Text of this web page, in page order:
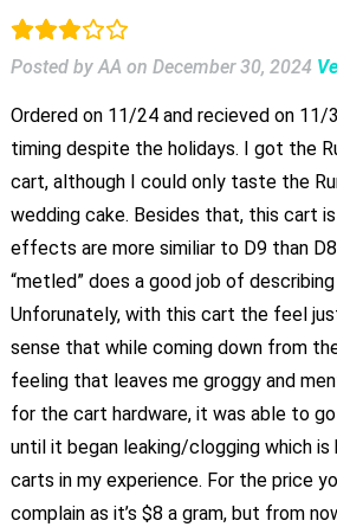
Posted by AA on December 30, 2024
Ordered on 11/24 and recieved on
timing despite the holidays. I got the
cart, although I could only taste the
wedding cake. Besides that, this cart
effects are more similiar to D9 than
“metled” does a good job of
Unforunately, with this cart the feel
sense that while coming down from
feeling that leaves me groggy and
for the cart hardware, it was able to
until it began leaking/clogging which
carts in my experience. For the price
complain as it’s $8 a gram, but from